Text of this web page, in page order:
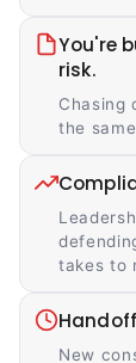
You're
risk.
Chasing
the
takes to
New